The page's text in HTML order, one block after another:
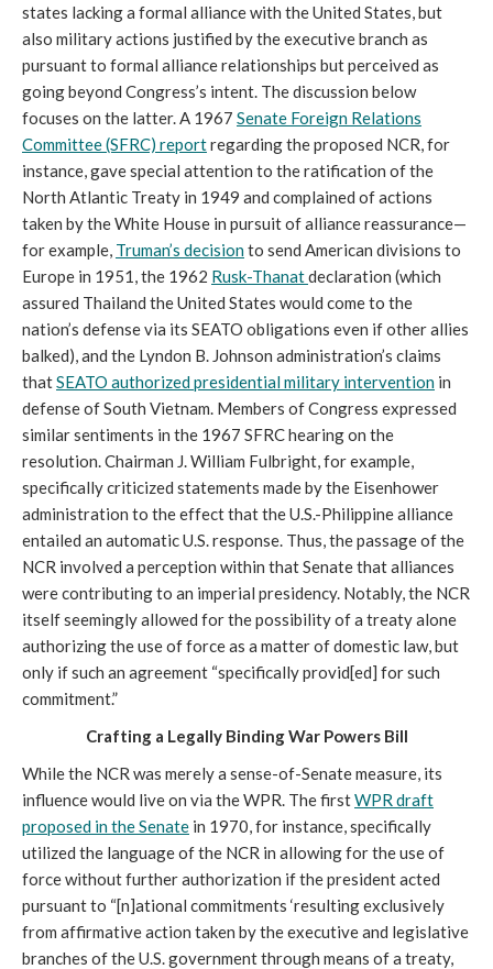
states lacking a formal alliance with the United States, but
also military actions justified by the executive branch as
pursuant to formal alliance relationships but perceived as
going beyond Congress’s intent. The discussion below
focuses on the latter. A 1967 Senate Foreign Relations
Committee (SFRC) reportregarding the proposed NCR, for
instance, gave special attention to the ratification of the
North Atlantic Treaty in 1949 and complained of actions
taken by the White House in pursuit of alliance reassurance—
for example, Truman’s decisionto send American divisions to
Europe in 1951, the 1962 Rusk-Thanatdeclaration (which
assured Thailand the United States would come to the
nation’s defense via its SEATO obligations even if other allies
balked), and the Lyndon B. Johnson administration’s claims
thatSEATO authorized presidential military intervention in
defense of South Vietnam. Members of Congress expressed
similar sentiments in the 1967 SFRC hearing on the
resolution. Chairman J. William Fulbright, for example,
specifically criticized statements made by the Eisenhower
administration to the effect that the U.S.-Philippine alliance
entailed an automatic U.S. response. Thus, the passage of the
NCR involved a perception within that Senate that alliances
were contributing to an imperial presidency. Notably, the NCR
itself seemingly allowed for the possibility of a treaty alone
authorizing the use of force as a matter of domestic law, but
only if such an agreement “specifically provid[ed] for such
commitment.”
Crafting a Legally Binding War Powers Bill
While the NCR was merely a sense-of-Senate measure, its
influence would live on via the WPR. The firstWPR draft
proposed in the Senate in 1970, for instance, specifically
utilized the language of the NCR in allowing for the use of
force without further authorization if the president acted
pursuant to “[n]ational commitments ‘resulting exclusively
from affirmative action taken by the executive and legislative
branches of the U.S. government through means of a treaty,